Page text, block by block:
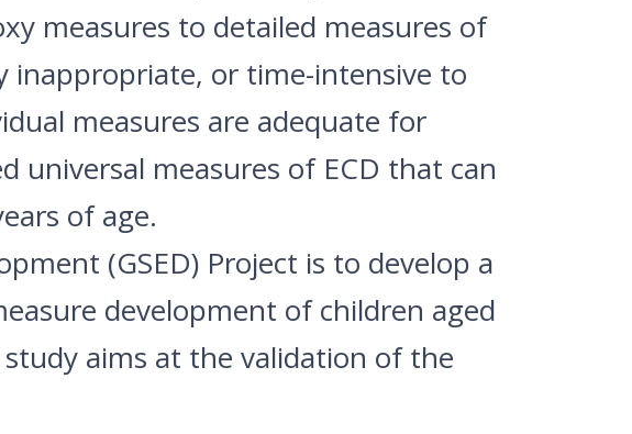
measures to detailed measures of
inappropriate, or time-intensive to
measures are adequate for
universal measures of ECD that can
of age.
(GSED) Project is to develop a
development of children aged
aims at the validation of the